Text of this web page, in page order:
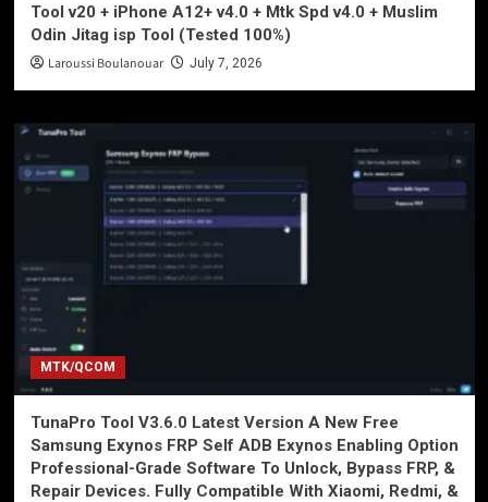
Tool v20 + iPhone A12+ v4.0 + Mtk Spd v4.0 + Muslim
Odin Jitag isp Tool (Tested 100%)
Laroussi Boulanouar July 7, 2026
MTK/QCOM
TunaPro Tool V3.6.0 Latest Version A New Free
Samsung Exynos FRP Self ADB Exynos Enabling Option
Professional-Grade Software To Unlock, Bypass FRP, &
Repair Devices. Fully Compatible With Xiaomi, Redmi, &